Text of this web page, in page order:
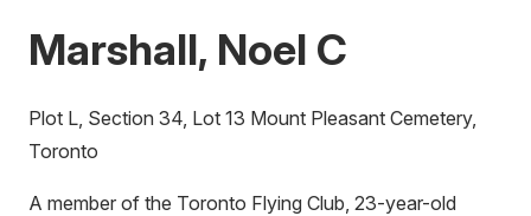
Marshall, Noel C
Plot L, Section 34, Lot 13 Mount Pleasant Cemetery,
Toronto
A member of the Toronto Flying Club, 23-year-old